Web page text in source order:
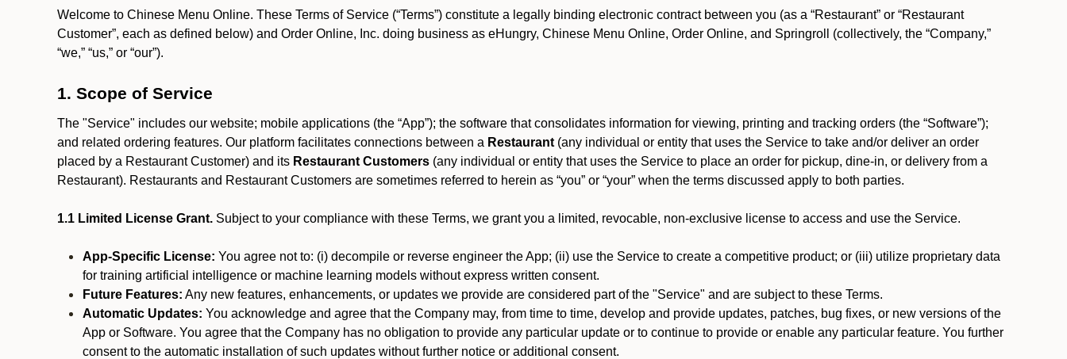
Welcome to Chinese Menu Online. These Terms of Service (“Terms”) constitute a legally binding electronic contract between you (as a “Restaurant” or “Restaurant
Customer”, each as defined below) and Order Online, Inc. doing business as eHungry, Chinese Menu Online, Order Online, and Springroll (collectively, the “Company,”
“we,” “us,” or “our”).
1. Scope of Service
The "Service" includes our website; mobile applications (the “App”); the software that consolidates information for viewing, printing and tracking orders (the “Software”);
and related ordering features. Our platform facilitates connections between a Restaurant (any individual or entity that uses the Service to take and/or deliver an order
placed by a Restaurant Customer) and its Restaurant Customers (any individual or entity that uses the Service to place an order for pickup, dine-in, or delivery from a
Restaurant). Restaurants and Restaurant Customers are sometimes referred to herein as “you” or “your” when the terms discussed apply to both parties.
1.1 Limited License Grant. Subject to your compliance with these Terms, we grant you a limited, revocable, non-exclusive license to access and use the Service.
App-Specific License: You agree not to: (i) decompile or reverse engineer the App; (ii) use the Service to create a competitive product; or (iii) utilize proprietary data
for training artificial intelligence or machine learning models without express written consent.
Future Features: Any new features, enhancements, or updates we provide are considered part of the "Service" and are subject to these Terms.
Automatic Updates: You acknowledge and agree that the Company may, from time to time, develop and provide updates, patches, bug fixes, or new versions of the
App or Software. You agree that the Company has no obligation to provide any particular update or to continue to provide or enable any particular feature. You further
consent to the automatic installation of such updates without further notice or additional consent.